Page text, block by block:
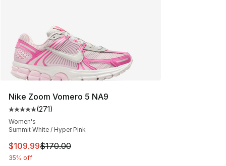
Nike Zoom Vomero 5 NA9
Average customer rating - [5 out of 5 stars], 271
(271)
Women's
Summit White / Hyper Pink
This item is on sale. Price dropped from $170.00 to
$109.99$170.00
35% off